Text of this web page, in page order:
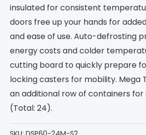
insulated for consistent
doors free up your hands for
and ease of use. Auto-defrosting
energy costs and colder
cutting board to quickly prepare
locking casters for mobility. Mega
an additional row of containers
(Total: 24).